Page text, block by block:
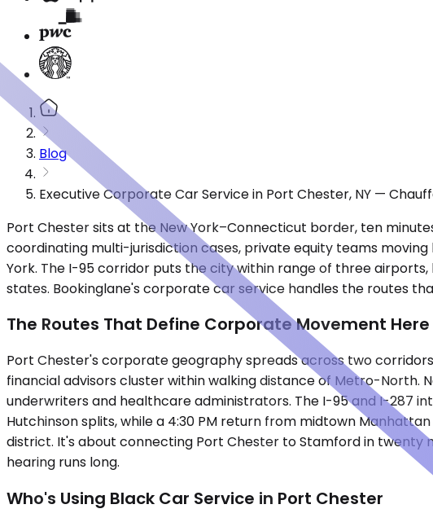
Blog
Executive Corporate Car Service in Port Chester, NY —
Port Chester sits at the New York–Connecticut border, ten
coordinating multi-jurisdiction cases, private equity teams
York. The I-95 corridor puts the city within range of three
states. Bookinglane's corporate car service handles the routes
The Routes That Define Corporate Movement Here
Port Chester's corporate geography spreads across two
financial advisors cluster within walking distance of Metro-North.
underwriters and healthcare administrators. The I-95 and I-287
Hutchinson splits, while a 4:30 PM return from midtown
district. It's about connecting Port Chester to Stamford in twenty
hearing runs long.
Who's Using Black Car Service in Port Chester